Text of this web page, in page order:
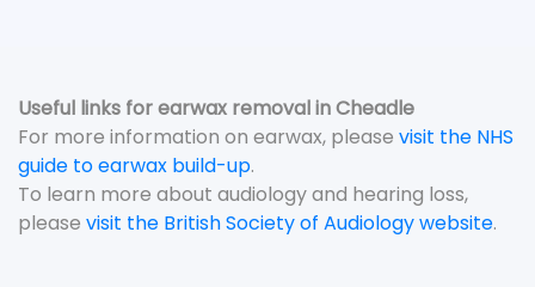
Useful links for earwax removal in Cheadle
For more information on earwax, please visit the NHS
guide to earwax build-up.
To learn more about audiology and hearing loss,
please visit the British Society of Audiology website.